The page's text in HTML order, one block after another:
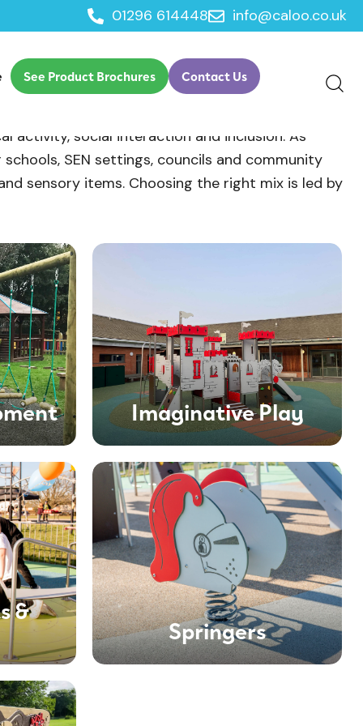
01296 614448 info@caloo.co.uk
See Product Brochures Contact Us
activity, social interaction and inclusion. As
SEN settings, councils and community
sensory items. Choosing the right mix is led by
Imaginative Play
&
Springers